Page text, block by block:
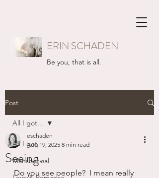
ERIN SCHADEN
Be you, that is all.
Post
All I got...
Mansbatical
All I got...
Seeing...
eschaden
Aug 19, 2025 8 min read
Do you see people?  I mean really